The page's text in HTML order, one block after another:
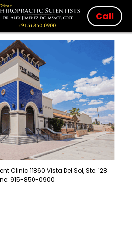
Call
Clinic 11860 Vista Del Sol, Ste. 128
915-850-0900